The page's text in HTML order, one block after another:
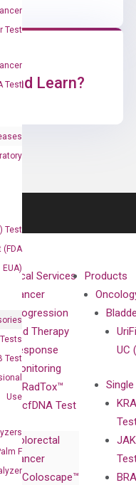
Test
Test
Test
(FDA
EUA)
Test
Use
F
and Learn?
Clinical Services
Cancer
Progression
and Therapy
Response
Monitoring
RadTox™
cfDNA Test
Colorectal
Cancer
Coloscape™
Products
UC